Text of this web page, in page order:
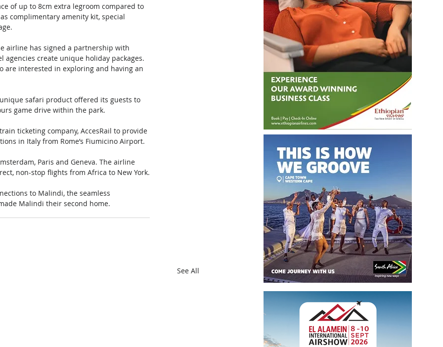
of up to 8cm extra legroom compared to
complimentary amenity kit, special
airline has signed a partnership with
create unique holiday packages.
are interested in exploring and having an
safari product offered its guests to
game drive within the park.
ticketing company, AccesRail to provide
in Italy from Rome’s Fiumicino Airport.
Paris and Geneva. The airline
non-stop flights from Africa to New York.
to Malindi, the seamless
Malindi their second home.
See All